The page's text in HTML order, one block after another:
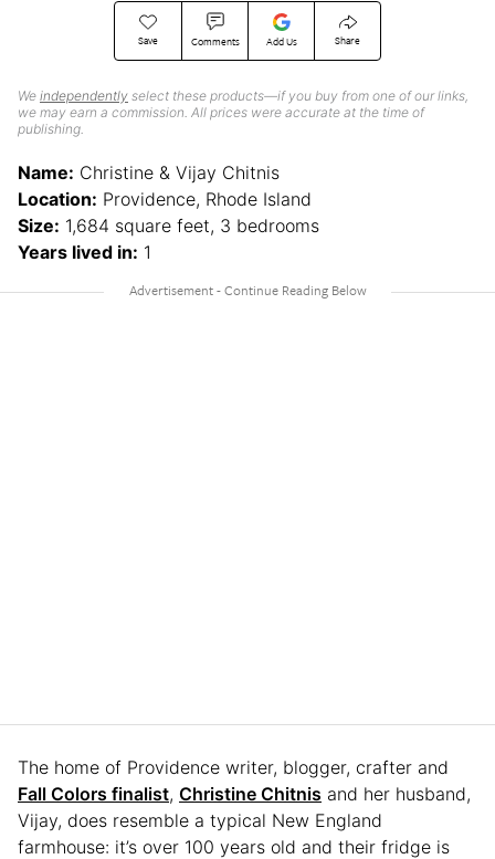
Save Comments Add Us Share
We independently select these products—if you buy from one of our links,
we may earn a commission. All prices were accurate at the time of
publishing.
Name: Christine & Vijay Chitnis
Location: Providence, Rhode Island
Size: 1,684 square feet, 3 bedrooms
Years lived in: 1
The home of Providence writer, blogger, crafter and
Fall Colors finalist, Christine Chitnis and her husband,
Vijay, does resemble a typical New England
farmhouse: it’s over 100 years old and their fridge is